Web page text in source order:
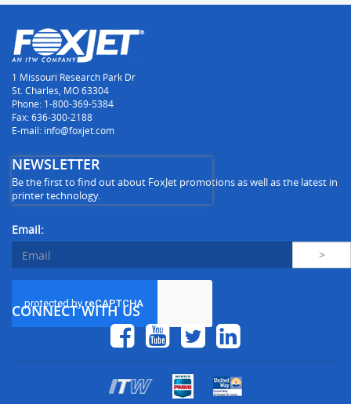
1 Missouri Research Park Dr
St. Charles, MO 63304
Phone: 1-800-369-5384
Fax: 636-300-2188
E-mail: info@foxjet.com
NEWSLETTER
Be the first to find out about FoxJet promotions as well as the latest in
printer technology.
Email:
CONNECT WITH US